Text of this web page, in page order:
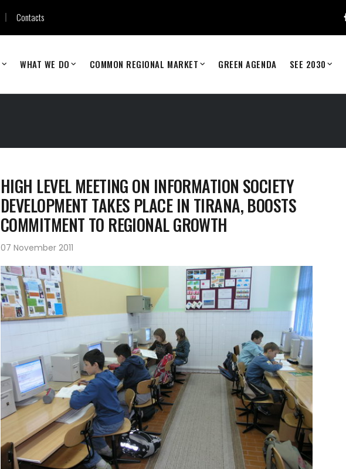
Contacts
WHAT WE DO COMMON REGIONAL MARKET GREEN AGENDA SEE 2030
HIGH LEVEL MEETING ON INFORMATION SOCIETY
DEVELOPMENT TAKES PLACE IN TIRANA, BOOSTS
COMMITMENT TO REGIONAL GROWTH
07 November 2011